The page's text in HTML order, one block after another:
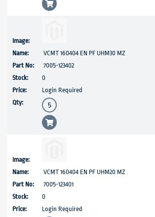
VCMT 160404 EN PF UHM30 MZ
7005-123402
0
Login Required
VCMT 160404 EN PF UHM20 MZ
7005-123401
0
Login Required